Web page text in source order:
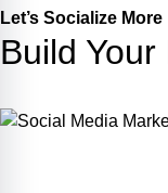
Let’s Socialize More
Build